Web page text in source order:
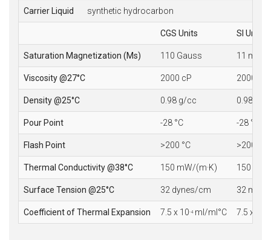
Carrier Liquid synthetic hydrocarbon
CGS Units SI Units
Saturation Magnetization (Ms) 110 Gauss 11 mT
Viscosity @27°C 2000 cP 2000
Density @25°C 0.98 g/cc 0.98 10
Pour Point -28 °C -28 °C
Flash Point >200 °C >200 °C
Thermal Conductivity @38°C 150 mW/(m·K) 150
Surface Tension @25°C 32 dynes/cm 32 mN/
Coefficient of Thermal Expansion 7.5 x 10-4ml/ml°C 7.5 x 10